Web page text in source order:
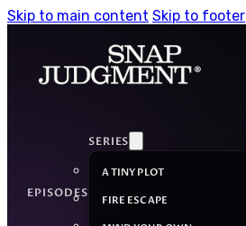
Skip to main content Skip to footer
EPISODES
SERIES
A TINY PLOT
FIRE ESCAPE